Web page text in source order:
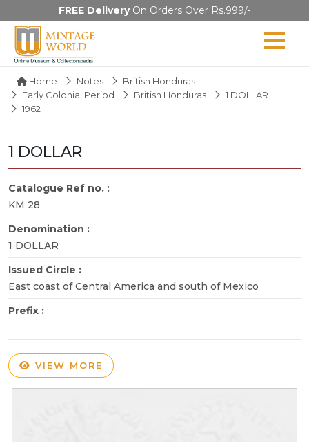
FREE DeliveryOn Orders Over Rs.999/-
Home Notes
British Honduras
Early Colonial Period
British Honduras
1 DOLLAR
1962
1 DOLLAR
Catalogue Ref no. :
KM 28
Denomination :
1 DOLLAR
Issued Circle :
East coast of Central America and south of Mexico
Prefix :
VIEW MORE